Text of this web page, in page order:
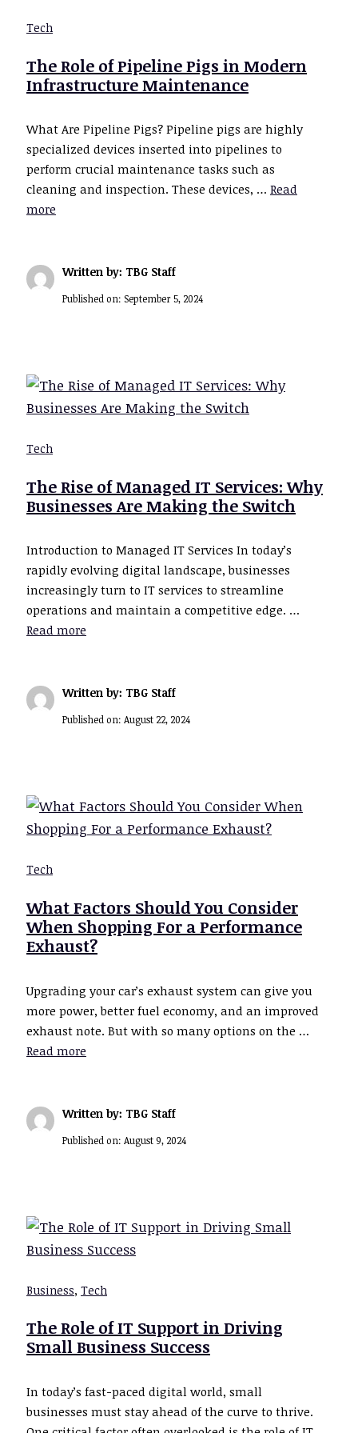
Tech
The Role of Pipeline Pigs in Modern
Infrastructure Maintenance
What Are Pipeline Pigs? Pipeline pigs are highly
specialized devices inserted into pipelines to
perform crucial maintenance tasks such as
cleaning and inspection. These devices, … Read
more
Written by: TBG Staff
Published on: September 5, 2024
Tech
The Rise of Managed IT Services: Why
Businesses Are Making the Switch
Introduction to Managed IT Services In today’s
rapidly evolving digital landscape, businesses
increasingly turn to IT services to streamline
operations and maintain a competitive edge. …
Read more
Written by: TBG Staff
Published on: August 22, 2024
Tech
What Factors Should You Consider
When Shopping For a Performance
Exhaust?
Upgrading your car’s exhaust system can give you
more power, better fuel economy, and an improved
exhaust note. But with so many options on the …
Read more
Written by: TBG Staff
Published on: August 9, 2024
Business, Tech
The Role of IT Support in Driving
Small Business Success
In today’s fast-paced digital world, small
businesses must stay ahead of the curve to thrive.